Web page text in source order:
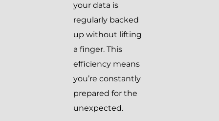
your data is
regularly backed
up without lifting
a finger. This
efficiency means
you’re constantly
prepared for the
unexpected.